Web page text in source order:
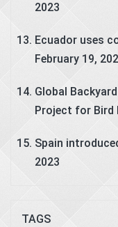
2023
Ecuador uses
February 19,
Global
Project for Bird
Spain
2023
TAGS